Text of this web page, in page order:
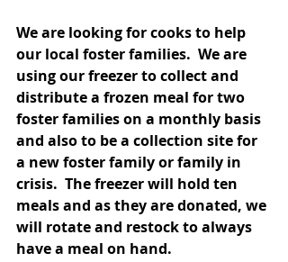
We are looking for cooks to help
our local foster families.  We are
using our freezer to collect and
distribute a frozen meal for two
foster families on a monthly basis
and also to be a collection site for
a new foster family or family in
crisis.  The freezer will hold ten
meals and as they are donated, we
will rotate and restock to always
have a meal on hand.